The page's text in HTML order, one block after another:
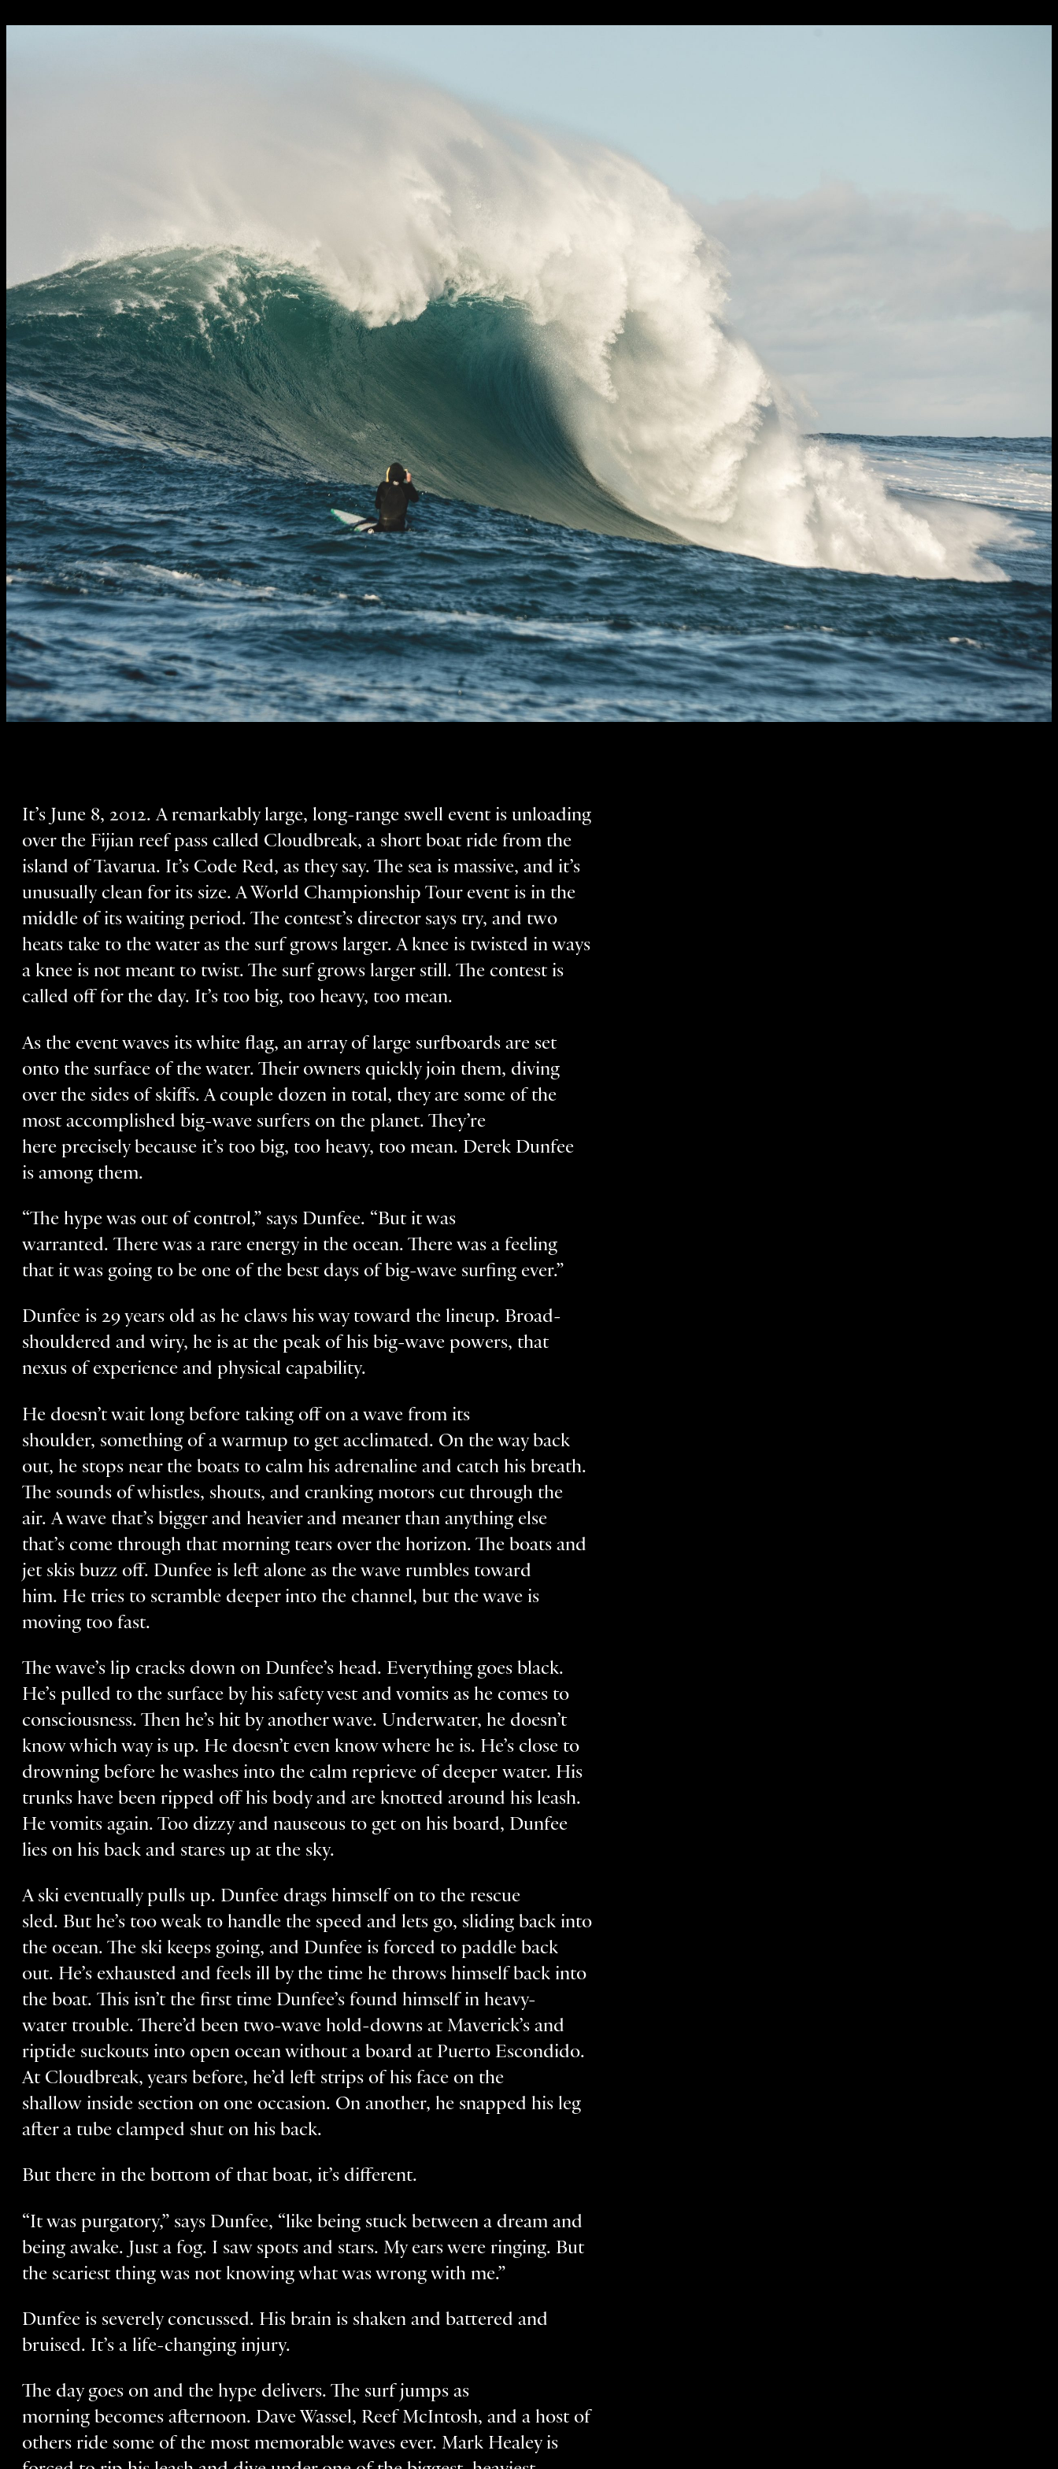
It’s June 8, 2012. A remarkably large, long-range swell event is unloading
over the Fijian reef pass called Cloudbreak, a short boat ride from the
island of Tavarua. It’s Code Red, as they say. The sea is massive, and it’s
unusually clean for its size. A World Championship Tour event is in the
middle of its waiting period. The contest’s director says try, and two
heats take to the water as the surf grows larger. A knee is twisted in ways
a knee is not meant to twist. The surf grows larger still. The contest is
called off for the day. It’s too big, too heavy, too mean.
As the event waves its white flag, an array of large surfboards are set
onto the surface of the water. Their owners quickly join them, diving
over the sides of skiffs. A couple dozen in total, they are some of the
most accomplished big-wave surfers on the planet. They’re
here precisely because it’s too big, too heavy, too mean. Derek Dunfee
is among them.
“The hype was out of control,” says Dunfee. “But it was
warranted. There was a rare energy in the ocean. There was a feeling
that it was going to be one of the best days of big-wave surfing ever.”
Dunfee is 29 years old as he claws his way toward the lineup. Broad-
shouldered and wiry, he is at the peak of his big-wave powers, that
nexus of experience and physical capability.
He doesn’t wait long before taking off on a wave from its
shoulder, something of a warmup to get acclimated. On the way back
out, he stops near the boats to calm his adrenaline and catch his breath.
The sounds of whistles, shouts, and cranking motors cut through the
air. A wave that’s bigger and heavier and meaner than anything else
that’s come through that morning tears over the horizon. The boats and
jet skis buzz off. Dunfee is left alone as the wave rumbles toward
him. He tries to scramble deeper into the channel, but the wave is
moving too fast.
The wave’s lip cracks down on Dunfee’s head. Everything goes black.
He’s pulled to the surface by his safety vest and vomits as he comes to
consciousness. Then he’s hit by another wave. Underwater, he doesn’t
know which way is up. He doesn’t even know where he is. He’s close to
drowning before he washes into the calm reprieve of deeper water. His
trunks have been ripped off his body and are knotted around his leash.
He vomits again. Too dizzy and nauseous to get on his board, Dunfee
lies on his back and stares up at the sky.
A ski eventually pulls up. Dunfee drags himself on to the rescue
sled. But he’s too weak to handle the speed and lets go, sliding back into
the ocean. The ski keeps going, and Dunfee is forced to paddle back
out. He’s exhausted and feels ill by the time he throws himself back into
the boat. This isn’t the first time Dunfee’s found himself in heavy-
water trouble. There’d been two-wave hold-downs at Maverick’s and
riptide suckouts into open ocean without a board at Puerto Escondido.
At Cloudbreak, years before, he’d left strips of his face on the
shallow inside section on one occasion. On another, he snapped his leg
after a tube clamped shut on his back.
But there in the bottom of that boat, it’s different.
“It was purgatory,” says Dunfee, “like being stuck between a dream and
being awake. Just a fog. I saw spots and stars. My ears were ringing. But
the scariest thing was not knowing what was wrong with me.”
Dunfee is severely concussed. His brain is shaken and battered and
bruised. It’s a life-changing injury.
The day goes on and the hype delivers. The surf jumps as
morning becomes afternoon. Dave Wassel, Reef McIntosh, and a host of
others ride some of the most memorable waves ever. Mark Healey is